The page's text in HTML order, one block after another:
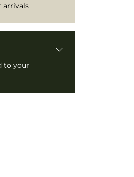
arrivals
to your